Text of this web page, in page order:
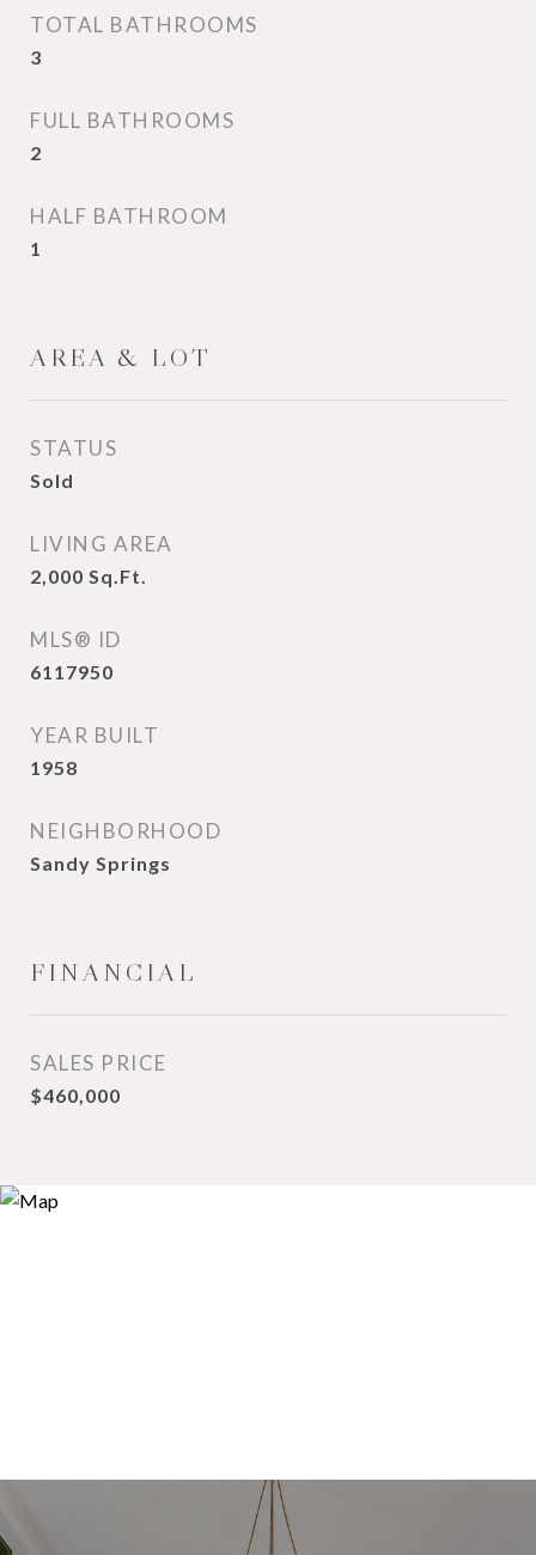
TOTAL BATHROOMS
3
FULL BATHROOMS
2
HALF BATHROOM
1
AREA & LOT
STATUS
Sold
LIVING AREA
2,000 Sq.Ft.
MLS® ID
6117950
YEAR BUILT
1958
NEIGHBORHOOD
Sandy Springs
FINANCIAL
SALES PRICE
$460,000